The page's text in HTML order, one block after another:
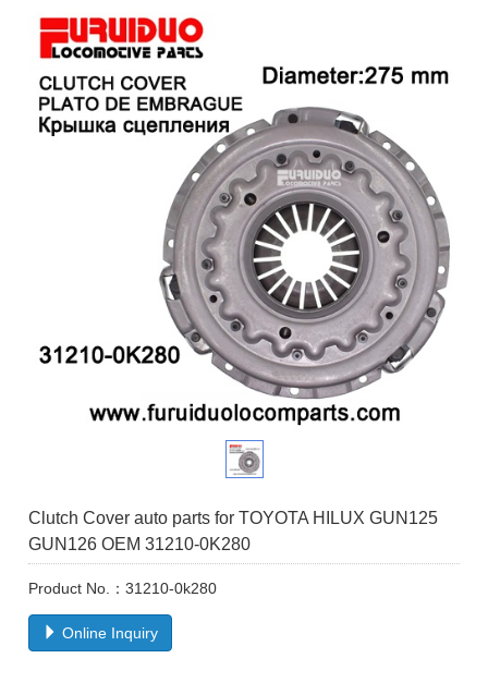
Clutch Cover auto parts for TOYOTA HILUX GUN125
GUN126 OEM 31210-0K280
Product No.：31210-0k280
Online Inquiry